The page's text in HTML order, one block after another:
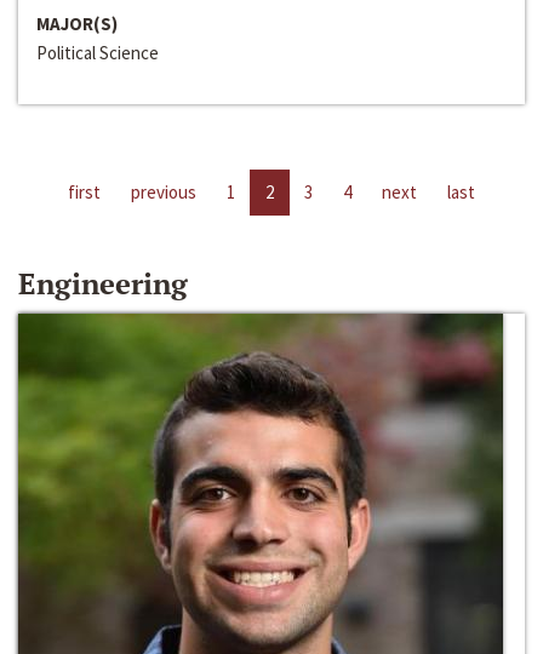
MAJOR(S)
Political Science
first previous 1 2 3 4 next last
Engineering